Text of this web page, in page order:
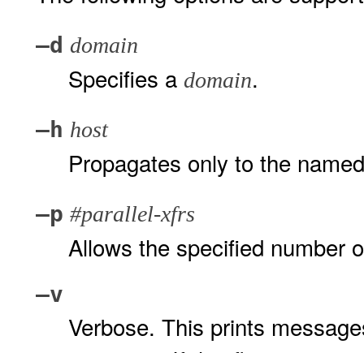
–d domain
Specifies a domain.
–h host
Propagates only to the
–p #parallel-xfrs
Allows the specified number
–v
Verbose. This prints